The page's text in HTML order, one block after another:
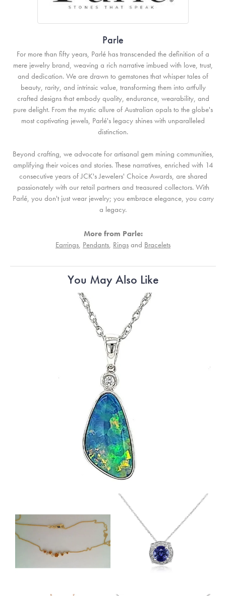
Parle
For more than fifty years, Parlé has transcended the definition of a
mere jewelry brand, weaving a rich narrative imbued with love, trust,
and dedication. We are drawn to gemstones that whisper tales of
beauty, rarity, and intrinsic value, transforming them into artfully
crafted designs that embody quality, endurance, wearability, and
pure delight. From the mystic allure of Australian opals to the globe's
most captivating jewels, Parlé's legacy shines with unparalleled
distinction.
Beyond crafting, we advocate for artisanal gem mining communities,
amplifying their voices and stories. These narratives, enriched with 14
consecutive years of JCK's Jewelers' Choice Awards, are shared
passionately with our retail partners and treasured collectors. With
Parlé, you don't just wear jewelry; you embrace elegance, you carry
a legacy.
More from Parle:
Earrings, Pendants, Rings and Bracelets
You May Also Like